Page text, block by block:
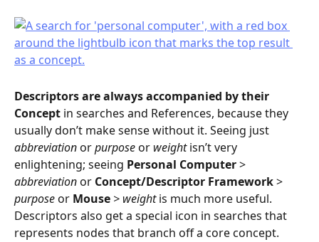
Descriptorsare always accompanied by their
Concept in searches and References, because they
usually don’t make sense without it. Seeing just
abbreviation or purpose or weight isn’t very
enlightening; seeing Personal Computer >
abbreviation or Concept/Descriptor Framework >
purpose or Mouse > weight is much more useful.
Descriptors also get a special icon in searches that
represents nodes that branch off a core concept.